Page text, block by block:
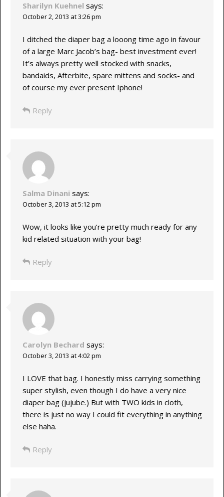
Sharilyn Kuehnel says:
October 2, 2013 at 3:26 pm
I ditched the diaper bag a looong time ago in favour
of a large Marc Jacob’s bag- best investment ever!
It’s always pretty well stocked with snacks,
bandaids, Afterbite, spare mittens and socks- and
of course my ever present Iphone!
Reply
Salma Dinani says:
October 3, 2013 at 5:12 pm
Wow, it looks like you’re pretty much ready for any
kid related situation with your bag!
Reply
Carolyn Bechard says:
October 3, 2013 at 4:02 pm
I LOVE that bag. I honestly miss carrying something
super stylish, even though I do have a very nice
diaper bag (jujube.) But with TWO kids in cloth,
there is just no way I could fit everything in anything
else haha.
Reply